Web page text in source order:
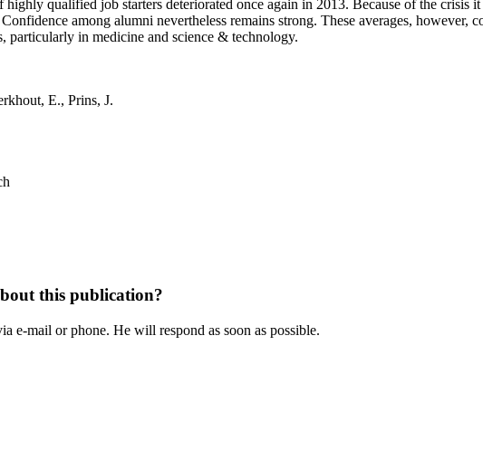
qualified job starters deteriorated once again in 2013. Because of the
among alumni nevertheless remains strong. These averages,
particularly in medicine and science & technology.
E., Prins, J.
this publication?
e-mail or phone. He will respond as soon as possible.